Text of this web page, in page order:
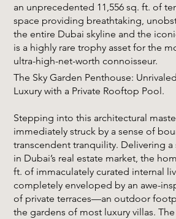
an unprecedented 11,556 sq. ft. of
space providing breathtaking,
the entire Dubai skyline and the
is a highly rare trophy asset for the
ultra-high-net-worth connoisseur.
The Sky Garden Penthouse:
Luxury with a Private Rooftop Pool.
Stepping into this architectural
immediately struck by a sense of
transcendent tranquility. Delivering a
in Dubai’s real estate market, the
ft. of immaculately curated internal
completely enveloped by an awe-
of private terraces—an outdoor
the gardens of most luxury villas.